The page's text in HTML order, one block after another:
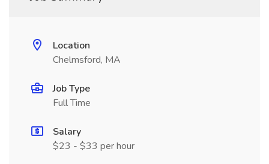
Location
Chelmsford, MA
Job Type
Full Time
Salary
$23 - $33 per hour